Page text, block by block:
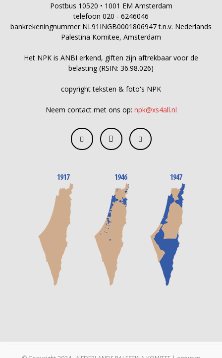
Postbus 10520 • 1001 EM Amsterdam
telefoon 020 - 6246046
bankrekeningnummer NL91INGB0001806947 t.n.v. Nederlands
Palestina Komitee, Amsterdam
Het NPK is ANBI erkend, giften zijn aftrekbaar voor de
belasting (RSIN: 36.98.026)
copyright teksten & foto's NPK
Neem contact met ons op: npk@xs4all.nl